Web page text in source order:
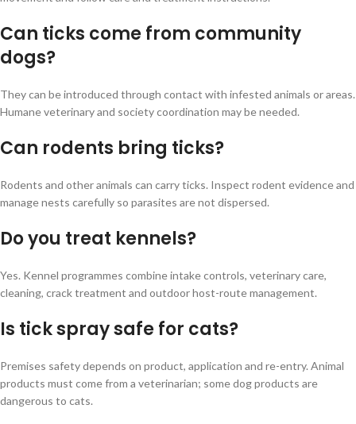
Can ticks come from community
dogs?
They can be introduced through contact with infested animals or areas.
Humane veterinary and society coordination may be needed.
Can rodents bring ticks?
Rodents and other animals can carry ticks. Inspect rodent evidence and
manage nests carefully so parasites are not dispersed.
Do you treat kennels?
Yes. Kennel programmes combine intake controls, veterinary care,
cleaning, crack treatment and outdoor host-route management.
Is tick spray safe for cats?
Premises safety depends on product, application and re-entry. Animal
products must come from a veterinarian; some dog products are
dangerous to cats.